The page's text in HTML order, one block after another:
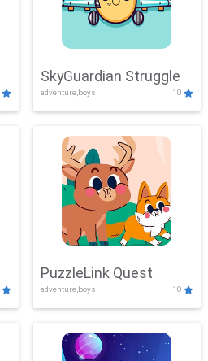
SkyGuardian Struggle
adventure,boys 10
PuzzleLink Quest
adventure,boys 10